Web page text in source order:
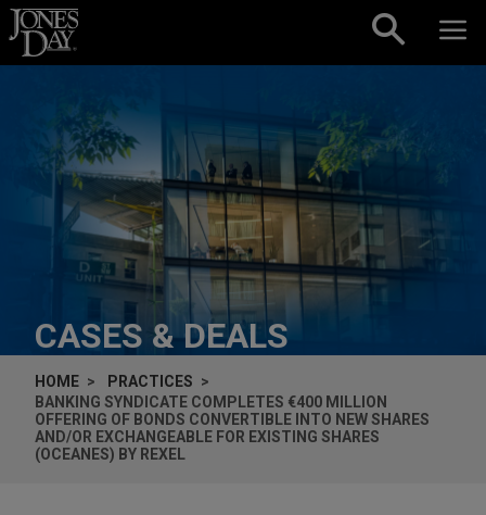
Skip to content
CASES & DEALS
HOME
PRACTICES
BANKING SYNDICATE COMPLETES €400 MILLION
OFFERING OF BONDS CONVERTIBLE INTO NEW SHARES
AND/OR EXCHANGEABLE FOR EXISTING SHARES
(OCEANES) BY REXEL